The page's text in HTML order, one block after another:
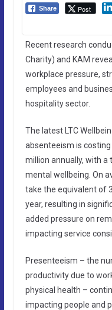
Share Post
Recent research
Charity) and KAM
workplace pressure,
employees and
hospitality sector.
The latest LTC
absenteeism is
million annually, with a
mental wellbeing. On
take the equivalent of
year, resulting in
added pressure on
impacting service
Presenteeism – the
productivity due to
physical health –
impacting people and